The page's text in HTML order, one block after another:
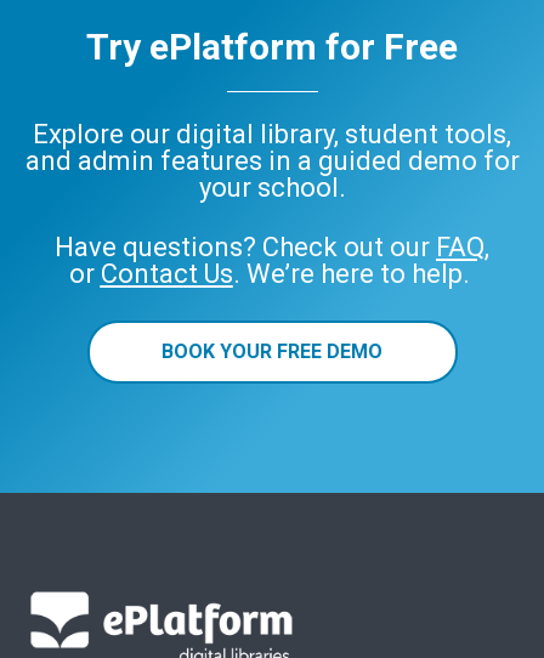
Try ePlatform for Free
Explore our digital library, student tools,
and admin features in a guided demo for
your school.
Have questions? Check out our FAQ,
or Contact Us. We’re here to help.
BOOK YOUR FREE DEMO